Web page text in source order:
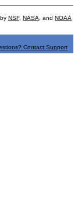
NSF, NASA , and NOAA
Contact Support